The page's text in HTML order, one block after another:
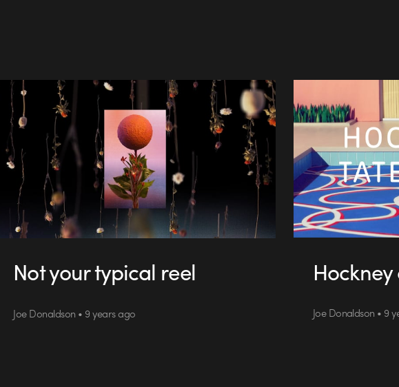
Not your typical reel
Joe Donaldson • 9 years ago Joe Donaldson • 9